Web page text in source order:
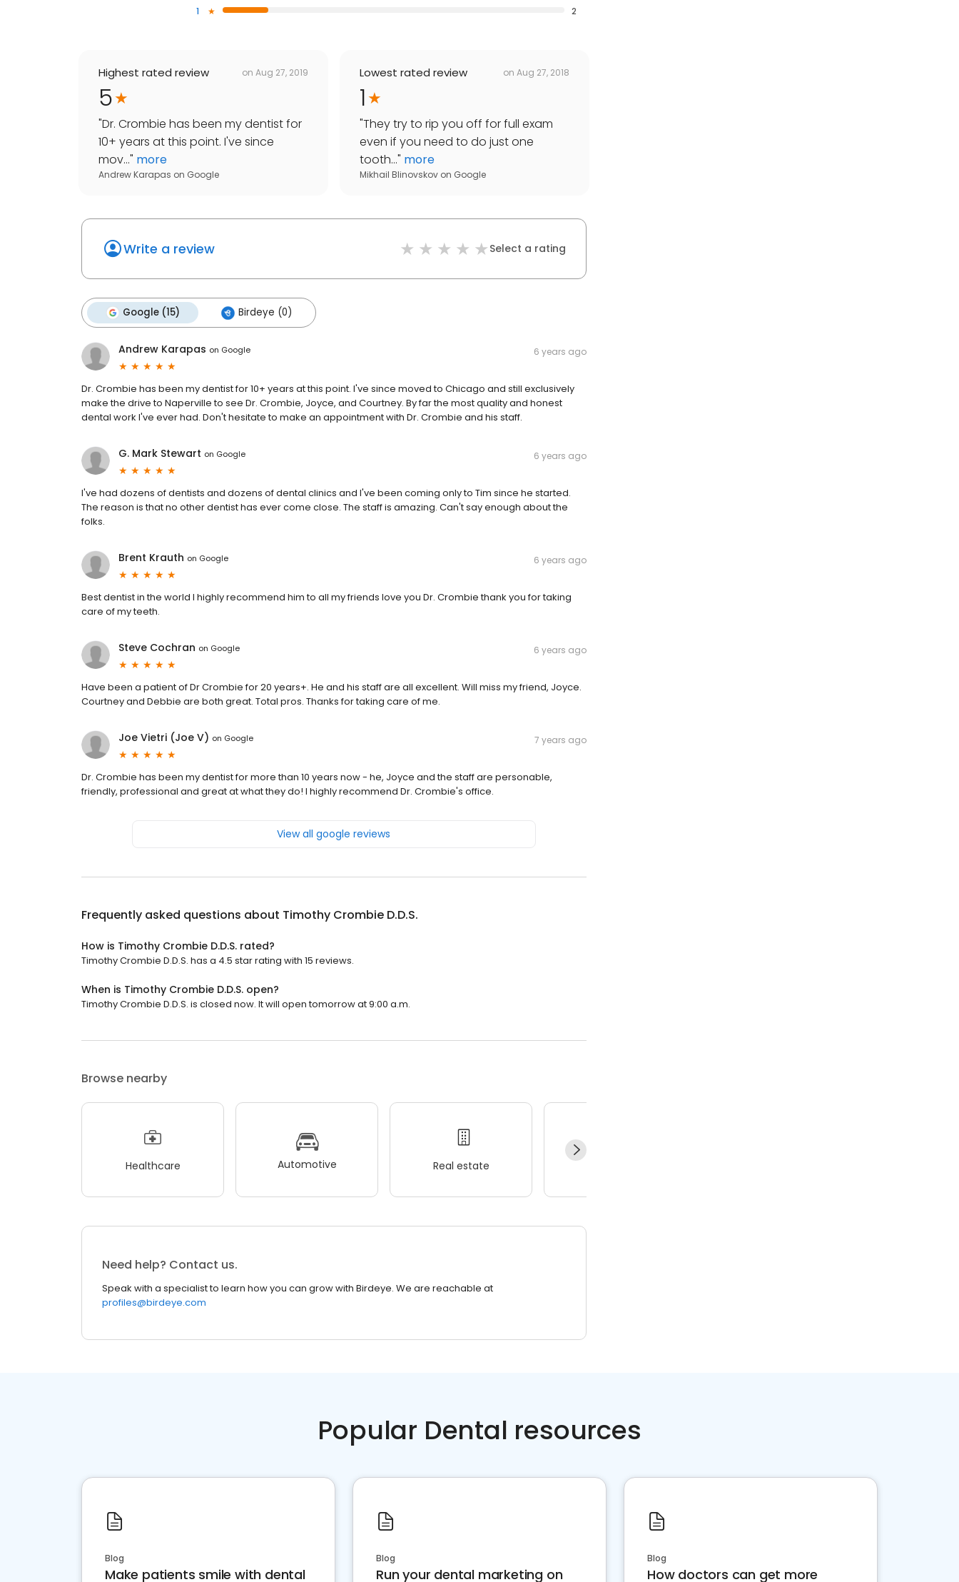
1
2
Highest rated review on Aug 27, 2019
5
"Dr. Crombie has been my dentist for
10+ years at this point. I've since
mov..." more
Andrew Karapas on Google
Lowest rated review on Aug 27, 2018
1
"They try to rip you off for full exam
even if you need to do just one
tooth..." more
Mikhail Blinovskov on Google
Write a review Select a rating
Google (15) Birdeye (0)
Andrew Karapas on Google 6 years ago
Dr. Crombie has been my dentist for 10+ years at this point. I've since moved to Chicago and still exclusively
make the drive to Naperville to see Dr. Crombie, Joyce, and Courtney. By far the most quality and honest
dental work I've ever had. Don't hesitate to make an appointment with Dr. Crombie and his staff.
G. Mark Stewart on Google 6 years ago
I've had dozens of dentists and dozens of dental clinics and I've been coming only to Tim since he started.
The reason is that no other dentist has ever come close. The staff is amazing. Can't say enough about the
folks.
Brent Krauth on Google 6 years ago
Best dentist in the world I highly recommend him to all my friends love you Dr. Crombie thank you for taking
care of my teeth.
Steve Cochran on Google 6 years ago
Have been a patient of Dr Crombie for 20 years+. He and his staff are all excellent. Will miss my friend, Joyce.
Courtney and Debbie are both great. Total pros. Thanks for taking care of me.
Joe Vietri (Joe V) on Google 7 years ago
Dr. Crombie has been my dentist for more than 10 years now - he, Joyce and the staff are personable,
friendly, professional and great at what they do! I highly recommend Dr. Crombie's office.
View all google reviews
Frequently asked questions about Timothy Crombie D.D.S.
How is Timothy Crombie D.D.S. rated?
Timothy Crombie D.D.S. has a 4.5 star rating with 15 reviews.
When is Timothy Crombie D.D.S. open?
Timothy Crombie D.D.S. is closed now. It will open tomorrow at 9:00 a.m.
Browse nearby
Healthcare Automotive Real estate
Need help? Contact us.
Speak with a specialist to learn how you can grow with Birdeye. We are reachable at
profiles@birdeye.com
Popular Dental resources
Blog
Make patients smile with dental
Blog
Run your dental marketing on
Blog
How doctors can get more